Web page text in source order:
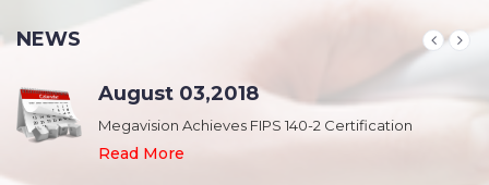
NEWS
August 03,2018
Megavision Achieves FIPS 140-2 Certification
Read More